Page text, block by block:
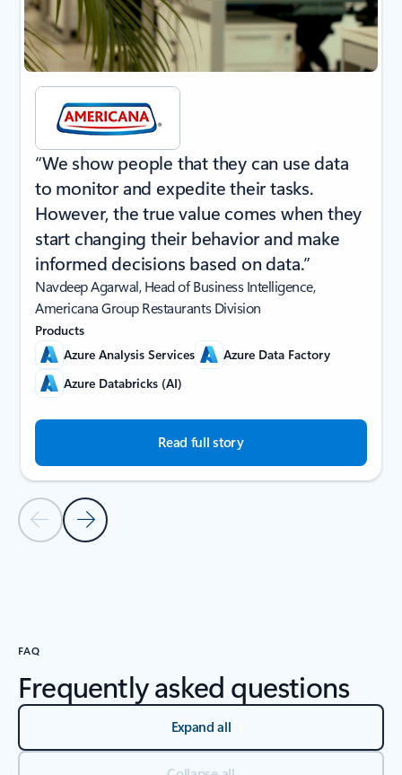
Previous SlideNext Slide
“We show people that they can use data
to monitor and expedite their tasks.
However, the true value comes when they
start changing their behavior and make
informed decisions based on data.”
Navdeep Agarwal, Head of Business Intelligence,
Americana Group Restaurants Division
Products
Azure Analysis Services
Azure Data Factory
Azure Databricks (AI)
Read full story
FAQ
Frequently asked questions
Expand all